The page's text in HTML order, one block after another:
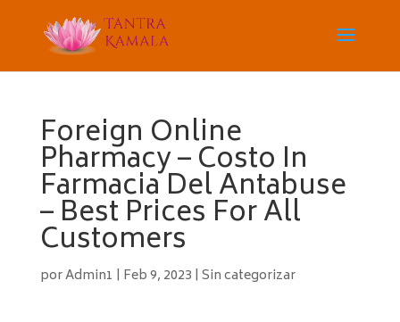
Foreign Online
Pharmacy – Costo In
Farmacia Del Antabuse
– Best Prices For All
Customers
porAdmin1 | Feb 9, 2023 | Sin categorizar